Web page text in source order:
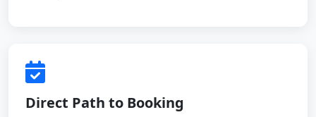
Direct Path to Booking